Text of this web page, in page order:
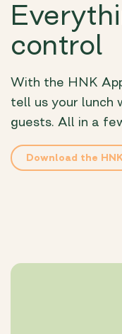
control
With the HNK
tell us your lunch
guests. All in a
Download the